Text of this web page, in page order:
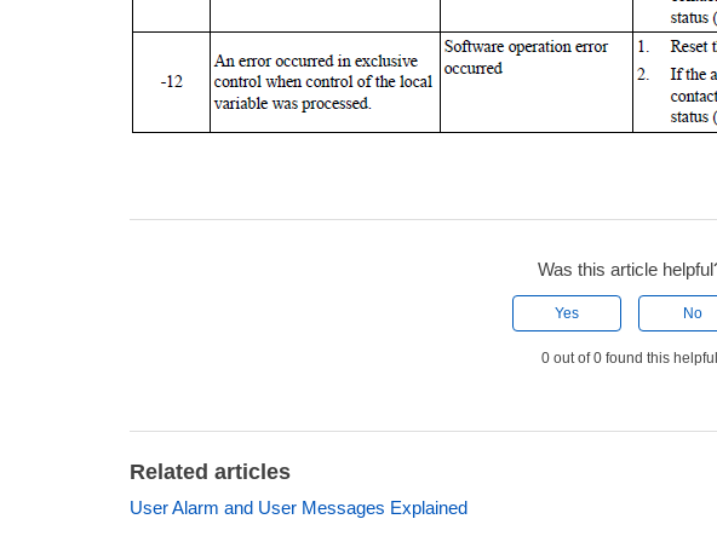
Was this article
Yes No
0 out of 0 found this
Related articles
User Alarm and User Messages Explained